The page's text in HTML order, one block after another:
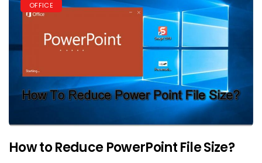
OFFICE
How to Reduce PowerPoint File Size?